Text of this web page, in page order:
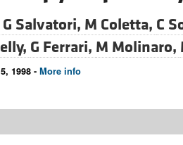
G Salvatori, M Coletta, C
G Ferrari, M Molinaro,
1998 - More info